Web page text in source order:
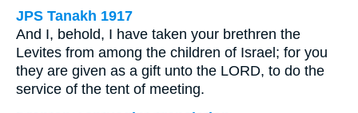
JPS Tanakh 1917
And I, behold, I have taken your brethren the
Levites from among the children of Israel; for you
they are given as a gift unto the LORD, to do the
service of the tent of meeting.